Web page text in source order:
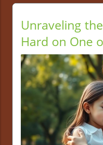
Unraveling
Hard on One